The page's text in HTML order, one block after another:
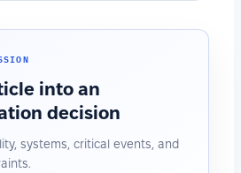
into an
decision
systems, critical events, and